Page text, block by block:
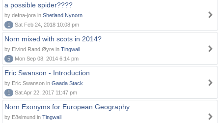
a possible spider????
by defna-jora in Shetland Nynorn
1
Sat Feb 24, 2018 10:08 pm
Norn mixed with scots in 2014?
by Eivind Rand Øyre in Tingwall
5
Mon Sep 08, 2014 6:14 pm
Eric Swanson - Introduction
by Eric Swanson in Gaada Stack
1
Sat Apr 22, 2017 11:47 pm
Norn Exonyms for European Geography
by Eðelmund in Tingwall